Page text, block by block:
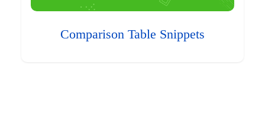
Comparison Table Snippets